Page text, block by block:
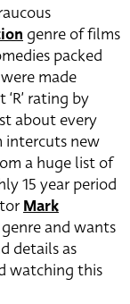
genre of films
packed
made
rating by
about every
intercuts new
a huge list of
15 year period
Mark
and wants
details as
watching this